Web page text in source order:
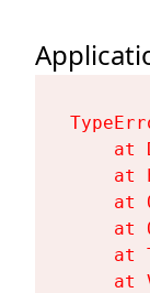
at
at
at
at
at
at